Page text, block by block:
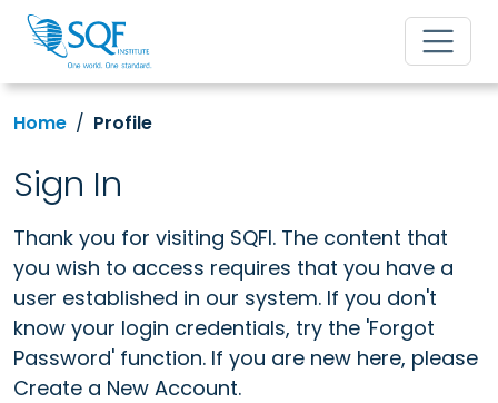
Home Profile
Sign In
Thank you for visiting SQFI. The content that
you wish to access requires that you have a
user established in our system. If you don't
know your login credentials, try the 'Forgot
Password' function. If you are new here, please
Create a New Account.